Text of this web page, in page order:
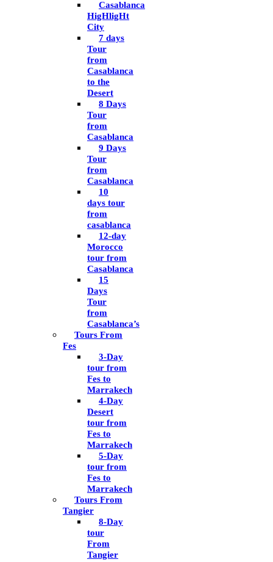
Casablanca
HigHligHt
City
7 days
Tour
from
Casablanca
to the
Desert
8 Days
Tour
from
Casablanca
9 Days
Tour
from
Casablanca
10
days tour
from
casablanca
12-day
Morocco
tour from
Casablanca
15
Days
Tour
from
Casablanca’s
Tours From
Fes
3-Day
tour from
Fes to
Marrakech
4-Day
Desert
tour from
Fes to
Marrakech
5-Day
tour from
Fes to
Marrakech
Tours From
Tangier
8-Day
tour
From
Tangier